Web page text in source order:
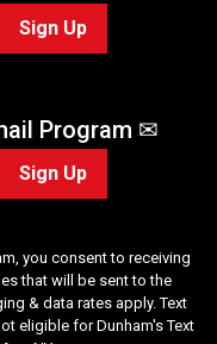
Sign Up
Program ✉
Sign Up
you consent to receiving
that will be sent to the
& data rates apply. Text
eligible for Dunham's Text